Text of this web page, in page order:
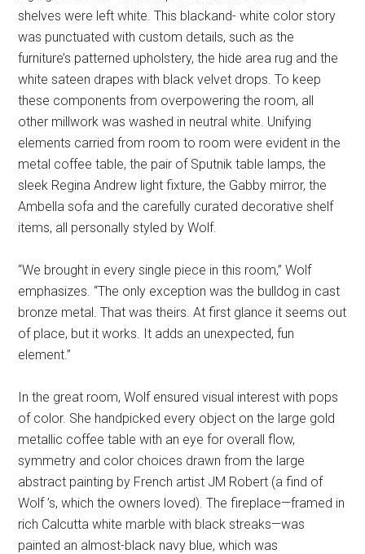
shelves were left white. This blackand- white color story
was punctuated with custom details, such as the
furniture’s patterned upholstery, the hide area rug and the
white sateen drapes with black velvet drops. To keep
these components from overpowering the room, all
other millwork was washed in neutral white. Unifying
elements carried from room to room were evident in the
metal coffee table, the pair of Sputnik table lamps, the
sleek Regina Andrew light fixture, the Gabby mirror, the
Ambella sofa and the carefully curated decorative shelf
items, all personally styled by Wolf.
“We brought in every single piece in this room,” Wolf
emphasizes. “The only exception was the bulldog in cast
bronze metal. That was theirs. At first glance it seems out
of place, but it works. It adds an unexpected, fun
element.”
In the great room, Wolf ensured visual interest with pops
of color. She handpicked every object on the large gold
metallic coffee table with an eye for overall flow,
symmetry and color choices drawn from the large
abstract painting by French artist JM Robert (a find of
Wolf ’s, which the owners loved). The fireplace—framed in
rich Calcutta white marble with black streaks—was
painted an almost-black navy blue, which was